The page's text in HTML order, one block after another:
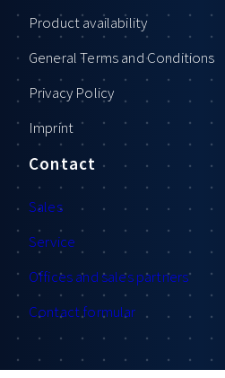
Product availability
General Terms and Conditions
Privacy Policy
Imprint
Contact
Sales
Service
Offices and sales partners
Contact formular